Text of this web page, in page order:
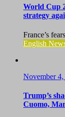
World Cup
strategy
France’s
English
November
Trump’s
Cuomo,